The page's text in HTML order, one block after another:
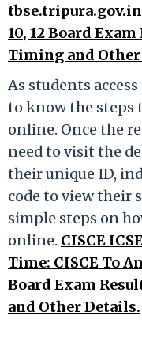
10, 12 Board
Timing and
As students
to know the steps
online. Once the
need to visit the
their unique ID,
code to view their
simple steps on
online. CISCE
Time: CISCE To
Board Exam
and Other Details.